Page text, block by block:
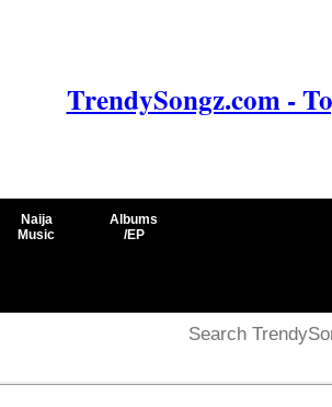
TrendySongz.com -
Naija
Music
Albums
/EP